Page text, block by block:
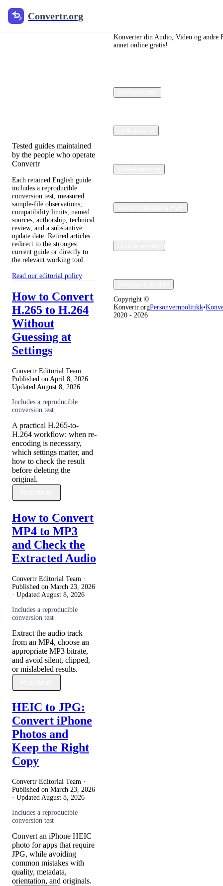
Convertr.org
Dokumenter
Tested guides maintained
by the people who operate
Convertr
Each retained English guide
includes a reproducible
conversion test, measured
sample-file observations,
compatibility limits, named
sources, authorship, technical
review, and a substantive
update date. Retired articles
redirect to the strongest
current guide or directly to
the relevant working tool.
Read our editorial policy
How to Convert
H.265 to H.264
Without
Guessing at
Settings
Convertr Editorial Team ·
Published on April 8, 2026 ·
Updated August 8, 2026
Includes a reproducible
conversion test
A practical H.265-to-
H.264 workflow: when re-
encoding is necessary,
which settings matter, and
how to check the result
before deleting the
original.
How to Convert
MP4 to MP3
and Check the
Extracted Audio
Convertr Editorial Team ·
Published on March 23, 2026
· Updated August 8, 2026
Includes a reproducible
conversion test
Extract the audio track
from an MP4, choose an
appropriate MP3 bitrate,
and avoid silent, clipped,
or mislabeled results.
HEIC to JPG:
Convert iPhone
Photos and
Keep the Right
Copy
Convertr Editorial Team ·
Published on March 23, 2026
· Updated August 8, 2026
Includes a reproducible
conversion test
Convert an iPhone HEIC
photo for apps that require
JPG, while avoiding
common mistakes with
quality, metadata,
orientation, and originals.
Konverter din Audio, Video og
annet online gratis!
Copyright ©
Konvertr.org
2020 - 2026
Personvernpolitikk•